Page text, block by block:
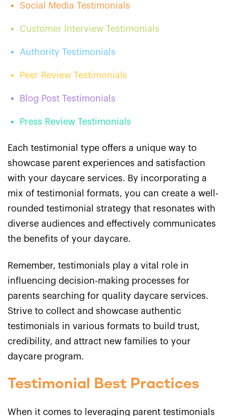
Social Media Testimonials
Customer Interview Testimonials
Authority Testimonials
Peer Review Testimonials
Blog Post Testimonials
Press Review Testimonials
Each testimonial type offers a unique way to
showcase parent experiences and satisfaction
with your daycare services. By incorporating a
mix of testimonial formats, you can create a well-
rounded testimonial strategy that resonates with
diverse audiences and effectively communicates
the benefits of your daycare.
Remember, testimonials play a vital role in
influencing decision-making processes for
parents searching for quality daycare services.
Strive to collect and showcase authentic
testimonials in various formats to build trust,
credibility, and attract new families to your
daycare program.
Testimonial Best Practices
When it comes to leveraging parent testimonials